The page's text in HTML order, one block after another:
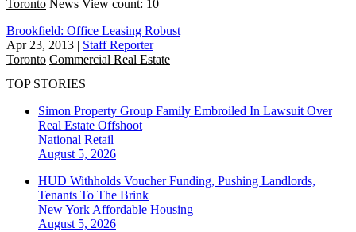
Toronto News View count: 10
Brookfield: Office Leasing Robust
Apr 23, 2013 | Staff Reporter
Toronto Commercial Real Estate
TOP STORIES
Simon Property Group Family Embroiled In Lawsuit Over
Real Estate Offshoot
National Retail
August 5, 2026
HUD Withholds Voucher Funding, Pushing Landlords,
Tenants To The Brink
New York Affordable Housing
August 5, 2026